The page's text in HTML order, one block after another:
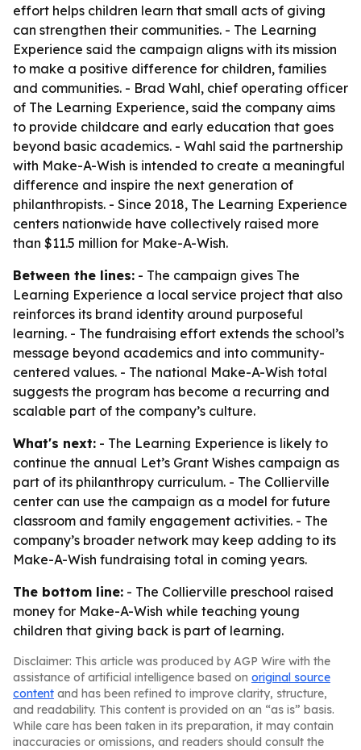
effort helps children learn that small acts of giving
can strengthen their communities. - The Learning
Experience said the campaign aligns with its mission
to make a positive difference for children, families
and communities. - Brad Wahl, chief operating officer
of The Learning Experience, said the company aims
to provide childcare and early education that goes
beyond basic academics. - Wahl said the partnership
with Make-A-Wish is intended to create a meaningful
difference and inspire the next generation of
philanthropists. - Since 2018, The Learning Experience
centers nationwide have collectively raised more
than $11.5 million for Make-A-Wish.
Between the lines: - The campaign gives The
Learning Experience a local service project that also
reinforces its brand identity around purposeful
learning. - The fundraising effort extends the school’s
message beyond academics and into community-
centered values. - The national Make-A-Wish total
suggests the program has become a recurring and
scalable part of the company’s culture.
What's next: - The Learning Experience is likely to
continue the annual Let’s Grant Wishes campaign as
part of its philanthropy curriculum. - The Collierville
center can use the campaign as a model for future
classroom and family engagement activities. - The
company’s broader network may keep adding to its
Make-A-Wish fundraising total in coming years.
The bottom line: - The Collierville preschool raised
money for Make-A-Wish while teaching young
children that giving back is part of learning.
Disclaimer: This article was produced by AGP Wire with the
assistance of artificial intelligence based on original source
content and has been refined to improve clarity, structure,
and readability. This content is provided on an “as is” basis.
While care has been taken in its preparation, it may contain
inaccuracies or omissions, and readers should consult the